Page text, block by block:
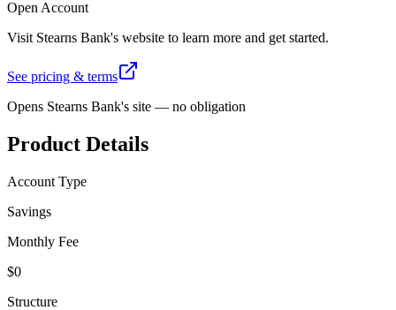
Open Account
Visit Stearns Bank's website to learn more and get started.
See pricing & terms
Opens Stearns Bank's site — no obligation
Product Details
Account Type
Savings
Monthly Fee
$0
Structure